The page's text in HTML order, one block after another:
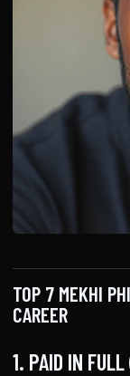
TOP 7 MEKHI
CAREER
1. PAID IN